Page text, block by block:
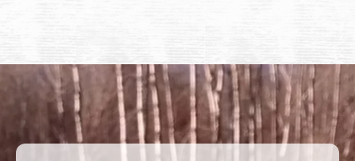
How did you hear about Lakes Area Shooting
Sports? (Referred by...)